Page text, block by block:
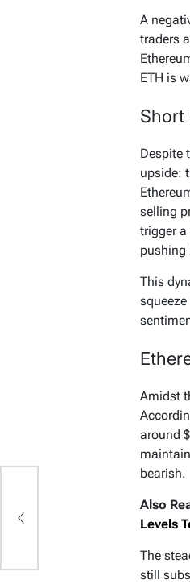
A
traders
ETH is
Short
Despite
upside:
selling
trigger
pushing
This
Amidst
around
bearish.
Also
Levels
The
still